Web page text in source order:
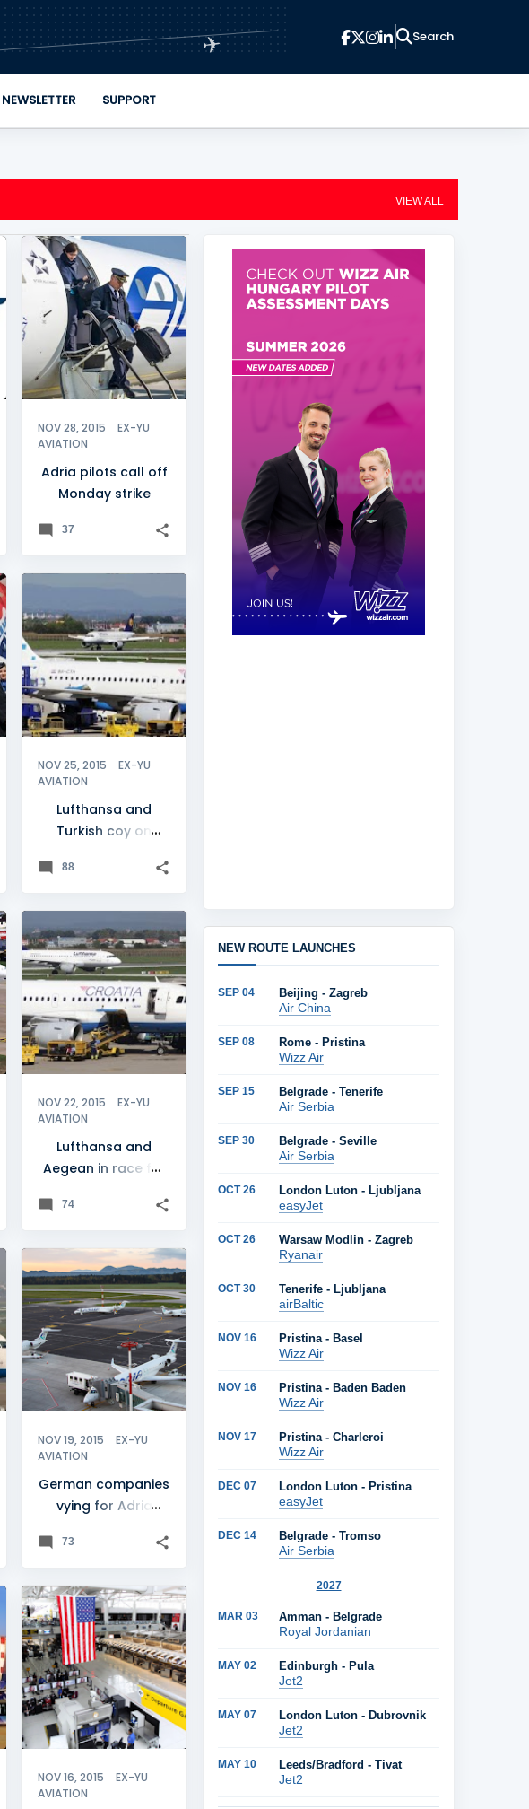
✈
NEWSLETTER SUPPORT
VIEW ALL
NOV 28, 2015
EX-YU
AVIATION
ADRIA AIRWAYS +2
Adria pilots call off
Monday strike
37
NOV 25, 2015
EX-YU
AVIATION
Lufthansa and
Turkish coy on
88
NOV 22, 2015
EX-YU
AVIATION
CROATIA +1
Lufthansa and
Aegean in race for
74
NOV 19, 2015
EX-YU
AVIATION
ADRIA AIRWAYS +2
German companies
vying for Adria
73
NOV 16, 2015
EX-YU
AVIATION
AIR SERBIA +3
NEW ROUTE LAUNCHES
SEP 04 Beijing - Zagreb
Air China
SEP 08 Rome - Pristina
Wizz Air
SEP 15 Belgrade - Tenerife
Air Serbia
SEP 30 Belgrade - Seville
Air Serbia
OCT 26 London Luton - Ljubljana
easyJet
OCT 26 Warsaw Modlin - Zagreb
Ryanair
OCT 30 Tenerife - Ljubljana
airBaltic
NOV 16 Pristina - Basel
Wizz Air
NOV 16 Pristina - Baden Baden
Wizz Air
NOV 17 Pristina - Charleroi
Wizz Air
DEC 07 London Luton - Pristina
easyJet
DEC 14 Belgrade - Tromso
Air Serbia
2027
MAR 03 Amman - Belgrade
Royal Jordanian
MAY 02 Edinburgh - Pula
Jet2
MAY 07 London Luton - Dubrovnik
Jet2
MAY 10 Leeds/Bradford - Tivat
Jet2